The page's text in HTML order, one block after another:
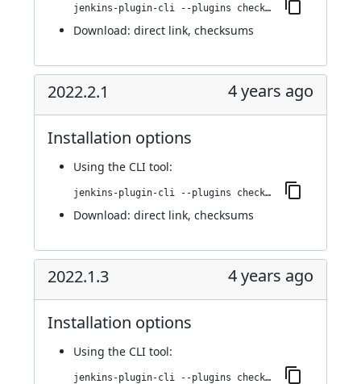
jenkins-plugin-cli --plugins checkmarx:2022.2.3
Download: direct link, checksums
2022.2.1 4 years ago
Installation options
Using the CLI tool:
jenkins-plugin-cli --plugins checkmarx:2022.2.1
Download: direct link, checksums
2022.1.3 4 years ago
Installation options
Using the CLI tool:
jenkins-plugin-cli --plugins checkmarx:2022.1.3